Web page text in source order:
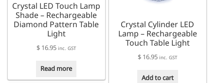
page
page
Crystal LED Touch Lamp
Shade – Rechargeable
Diamond Pattern Table
Light
$ 16.95 inc. GST
Read more
Crystal Cylinder LED
Lamp – Rechargeable
Touch Table Light
$ 16.95 inc. GST
Add to cart